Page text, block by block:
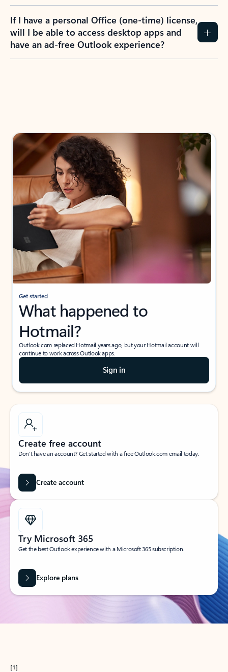
If I have a personal Office (one-time) license,
will I be able to access desktop apps and
have an ad-free Outlook experience?
Get started
What happened to
Hotmail?
Outlook.com replaced Hotmail years ago, but your Hotmail account will
continue to work across Outlook apps.
Sign in
Create free account
Don’t have an account? Get started with a free Outlook.com email today.
Create account
Try Microsoft 365
Get the best Outlook experience with a Microsoft 365 subscription.
Explore plans
[1]